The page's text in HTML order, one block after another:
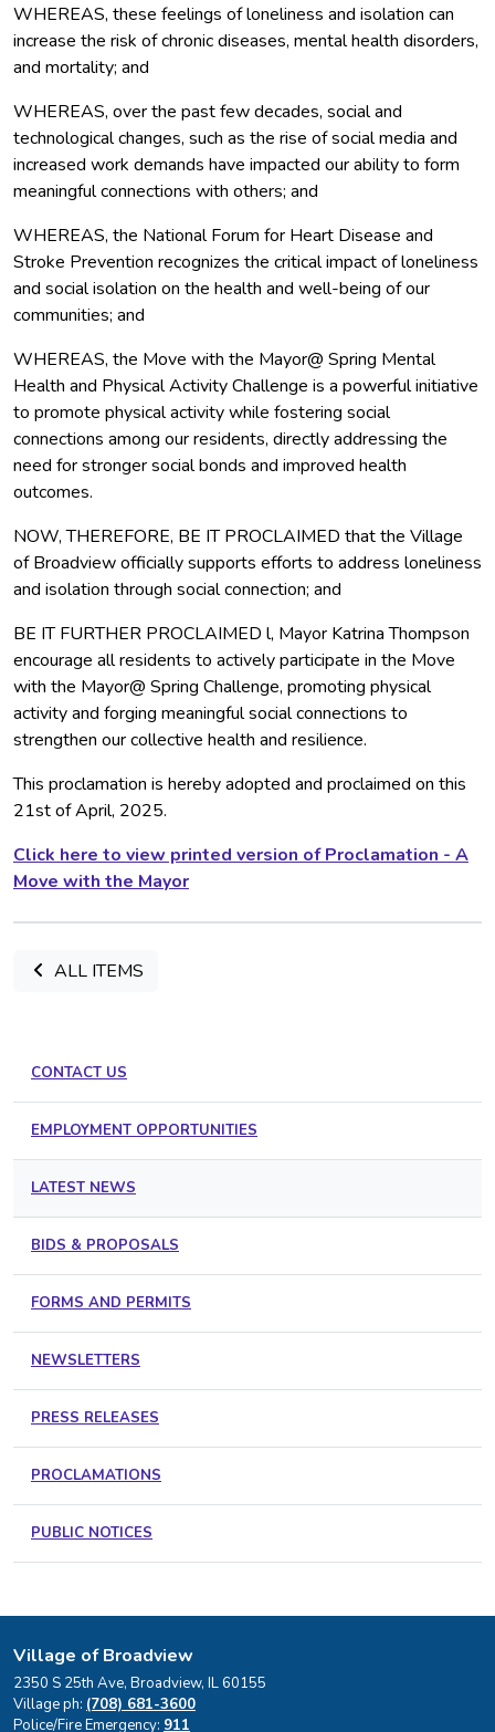
WHEREAS, these feelings of loneliness and isolation can
increase the risk of chronic diseases, mental health disorders,
and mortality; and
WHEREAS, over the past few decades, social and
technological changes, such as the rise of social media and
increased work demands have impacted our ability to form
meaningful connections with others; and
WHEREAS, the National Forum for Heart Disease and
Stroke Prevention recognizes the critical impact of loneliness
and social isolation on the health and well-being of our
communities; and
WHEREAS, the Move with the Mayor@ Spring Mental
Health and Physical Activity Challenge is a powerful initiative
to promote physical activity while fostering social
connections among our residents, directly addressing the
need for stronger social bonds and improved health
outcomes.
NOW, THEREFORE, BE IT PROCLAIMED that the Village
of Broadview officially supports efforts to address loneliness
and isolation through social connection; and
BE IT FURTHER PROCLAIMED l, Mayor Katrina Thompson
encourage all residents to actively participate in the Move
with the Mayor@ Spring Challenge, promoting physical
activity and forging meaningful social connections to
strengthen our collective health and resilience.
This proclamation is hereby adopted and proclaimed on this
21st of April, 2025.
Click here to view printed version of Proclamation - A
Move with the Mayor
ALL ITEMS
CONTACT US
EMPLOYMENT OPPORTUNITIES
LATEST NEWS
BIDS & PROPOSALS
FORMS AND PERMITS
NEWSLETTERS
PRESS RELEASES
PROCLAMATIONS
PUBLIC NOTICES
Village of Broadview
2350 S 25th Ave, Broadview, IL 60155
Village ph: (708) 681-3600
Police/Fire Emergency: 911